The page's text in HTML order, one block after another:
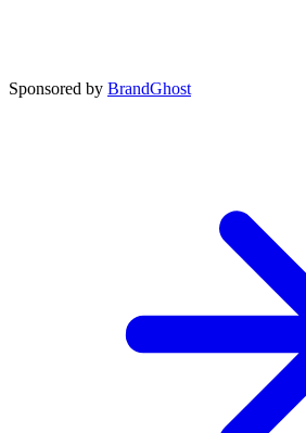
Sponsored by BrandGhost